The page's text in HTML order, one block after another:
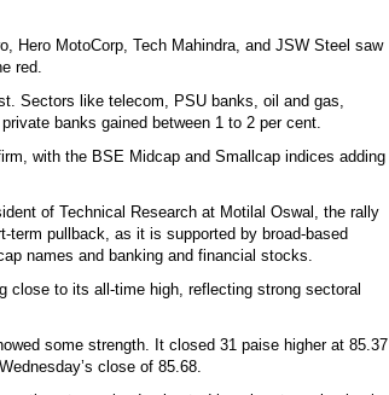
Hero MotoCorp, Tech Mahindra, and JSW Steel saw
red.
Sectors like telecom, PSU banks, oil and gas,
banks gained between 1 to 2 per cent.
with the BSE Midcap and Smallcap indices adding
of Technical Research at Motilal Oswal, the rally
term pullback, as it is supported by broad-based
names and banking and financial stocks.
close to its all-time high, reflecting strong sectoral
some strength. It closed 31 paise higher at 85.37
close of 85.68.